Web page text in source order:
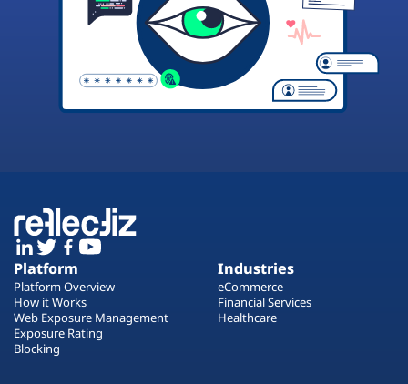
Platform
Platform Overview
How it Works
Web Exposure Management
Exposure Rating
Blocking
Industries
eCommerce
Financial Services
Healthcare